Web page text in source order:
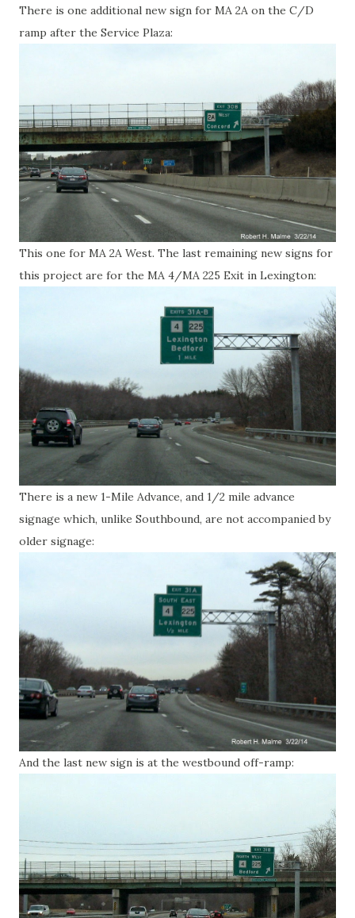
There is one additional new sign for MA 2A on the C/D
ramp after the Service Plaza:
This one for MA 2A West. The last remaining new signs for
this project are for the MA 4/MA 225 Exit in Lexington:
There is a new 1-Mile Advance, and 1/2 mile advance
signage which, unlike Southbound, are not accompanied by
older signage:
And the last new sign is at the westbound off-ramp: